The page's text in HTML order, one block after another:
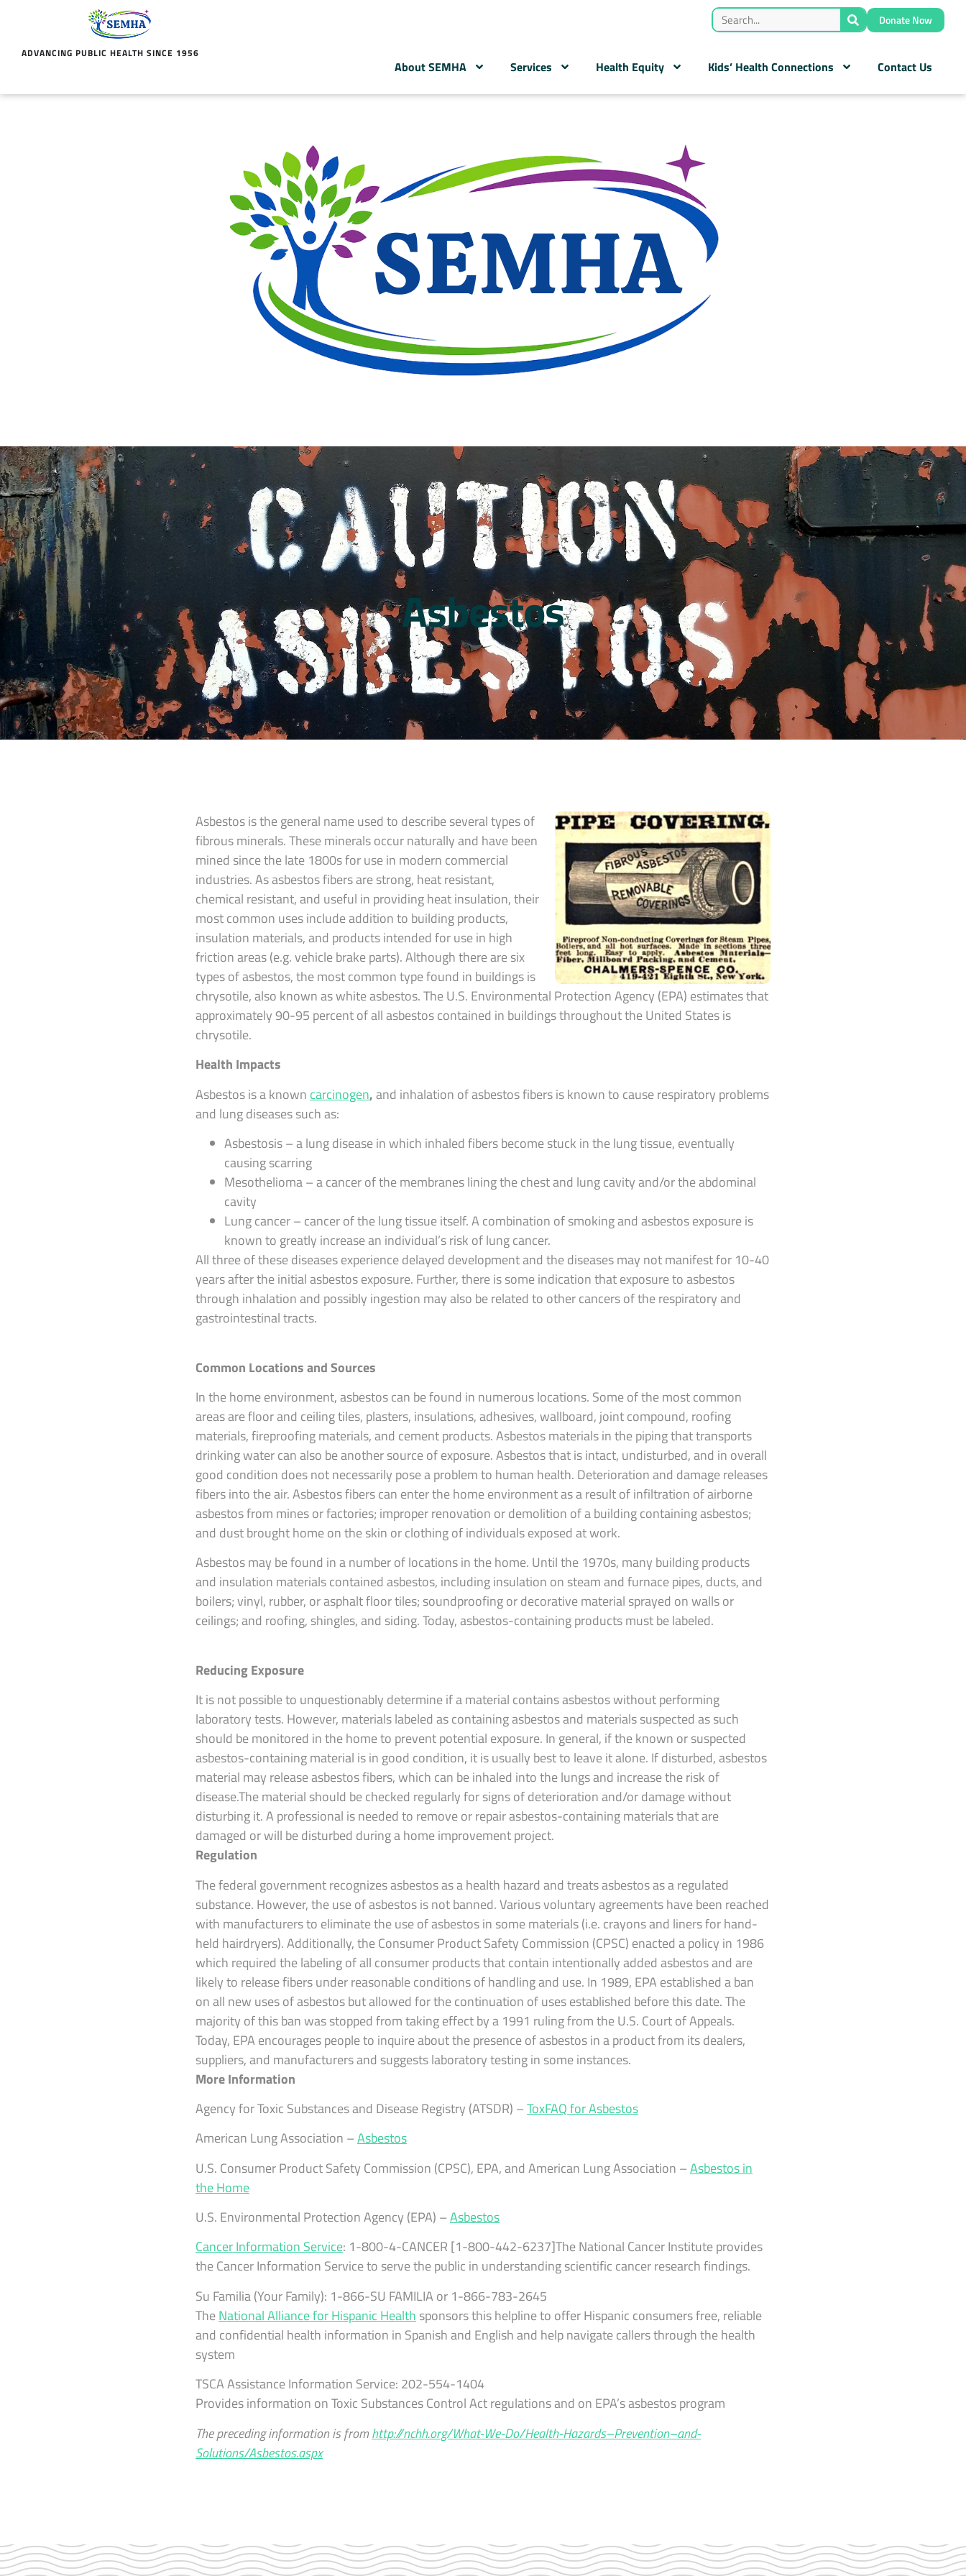
Donate Now
ADVANCING PUBLIC HEALTH SINCE 1956
About SEMHA Services Health Equity Kids’ Health Connections Contact Us
Asbestos
Asbestos is the general name used to describe several types of
fibrous minerals. These minerals occur naturally and have been
mined since the late 1800s for use in modern commercial
industries. As asbestos fibers are strong, heat resistant,
chemical resistant, and useful in providing heat insulation, their
most common uses include addition to building products,
insulation materials, and products intended for use in high
friction areas (e.g. vehicle brake parts). Although there are six
types of asbestos, the most common type found in buildings is
chrysotile, also known as white asbestos. The U.S. Environmental Protection Agency (EPA) estimates that
approximately 90-95 percent of all asbestos contained in buildings throughout the United States is
chrysotile.
Health Impacts
Asbestos is a known carcinogen,and inhalation of asbestos fibers is known to cause respiratory problems
and lung diseases such as:
Asbestosis – a lung disease in which inhaled fibers become stuck in the lung tissue, eventually
causing scarring
Mesothelioma – a cancer of the membranes lining the chest and lung cavity and/or the abdominal
cavity
Lung cancer – cancer of the lung tissue itself. A combination of smoking and asbestos exposure is
known to greatly increase an individual’s risk of lung cancer.
All three of these diseases experience delayed development and the diseases may not manifest for 10-40
years after the initial asbestos exposure. Further, there is some indication that exposure to asbestos
through inhalation and possibly ingestion may also be related to other cancers of the respiratory and
gastrointestinal tracts.
Common Locations and Sources
In the home environment, asbestos can be found in numerous locations. Some of the most common
areas are floor and ceiling tiles, plasters, insulations, adhesives, wallboard, joint compound, roofing
materials, fireproofing materials, and cement products. Asbestos materials in the piping that transports
drinking water can also be another source of exposure. Asbestos that is intact, undisturbed, and in overall
good condition does not necessarily pose a problem to human health. Deterioration and damage releases
fibers into the air. Asbestos fibers can enter the home environment as a result of infiltration of airborne
asbestos from mines or factories; improper renovation or demolition of a building containing asbestos;
and dust brought home on the skin or clothing of individuals exposed at work.
Asbestos may be found in a number of locations in the home. Until the 1970s, many building products
and insulation materials contained asbestos, including insulation on steam and furnace pipes, ducts, and
boilers; vinyl, rubber, or asphalt floor tiles; soundproofing or decorative material sprayed on walls or
ceilings; and roofing, shingles, and siding. Today, asbestos-containing products must be labeled.
Reducing Exposure
It is not possible to unquestionably determine if a material contains asbestos without performing
laboratory tests. However, materials labeled as containing asbestos and materials suspected as such
should be monitored in the home to prevent potential exposure. In general, if the known or suspected
asbestos-containing material is in good condition, it is usually best to leave it alone. If disturbed, asbestos
material may release asbestos fibers, which can be inhaled into the lungs and increase the risk of
disease.The material should be checked regularly for signs of deterioration and/or damage without
disturbing it. A professional is needed to remove or repair asbestos-containing materials that are
damaged or will be disturbed during a home improvement project.
Regulation
The federal government recognizes asbestos as a health hazard and treats asbestos as a regulated
substance. However, the use of asbestos is not banned. Various voluntary agreements have been reached
with manufacturers to eliminate the use of asbestos in some materials (i.e. crayons and liners for hand-
held hairdryers). Additionally, the Consumer Product Safety Commission (CPSC) enacted a policy in 1986
which required the labeling of all consumer products that contain intentionally added asbestos and are
likely to release fibers under reasonable conditions of handling and use. In 1989, EPA established a ban
on all new uses of asbestos but allowed for the continuation of uses established before this date. The
majority of this ban was stopped from taking effect by a 1991 ruling from the U.S. Court of Appeals.
Today, EPA encourages people to inquire about the presence of asbestos in a product from its dealers,
suppliers, and manufacturers and suggests laboratory testing in some instances.
More Information
Agency for Toxic Substances and Disease Registry (ATSDR) –ToxFAQ for Asbestos
American Lung Association –Asbestos
U.S. Consumer Product Safety Commission (CPSC), EPA, and American Lung Association –Asbestos in
the Home
U.S. Environmental Protection Agency (EPA) –Asbestos
Cancer Information Service: 1-800-4-CANCER [1-800-442-6237]The National Cancer Institute provides
the Cancer Information Service to serve the public in understanding scientific cancer research findings.
Su Familia (Your Family): 1-866-SU FAMILIA or 1-866-783-2645
TheNational Alliance for Hispanic Health sponsors this helpline to offer Hispanic consumers free, reliable
and confidential health information in Spanish and English and help navigate callers through the health
system
TSCA Assistance Information Service: 202-554-1404
Provides information on Toxic Substances Control Act regulations and on EPA’s asbestos program
The preceding information is fromhttp://nchh.org/What-We-Do/Health-Hazards–Prevention–and-
Solutions/Asbestos.aspx